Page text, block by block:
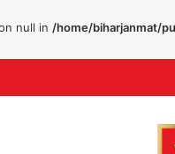
null in /home/biharjanmat/